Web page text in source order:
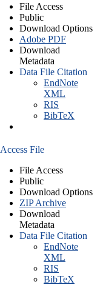
File Access
Public
Download Options
Adobe PDF
Download
Metadata
Data File Citation
EndNote
XML
RIS
BibTeX
Access File
File Access
Public
Download Options
ZIP Archive
Download
Metadata
Data File Citation
EndNote
XML
RIS
BibTeX